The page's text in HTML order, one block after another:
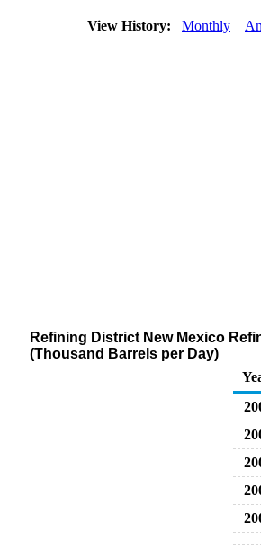
View History: Monthly
Refining District New Mexico
(Thousand Barrels per Day)